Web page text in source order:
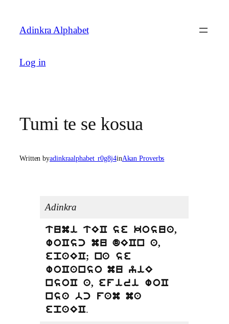
content
Adinkra Alphabet
Log in
Tumi te se kosua
Written byadinkraalphabet_r0g8j4inAkan Proverbs
Adinkra
tumi tEC se kosua,
woCsc mu dECn a,
epaEC; na se
woCanso mu yiE
nsoC a, efiri woC
nsa bc fam ma
epaEC.